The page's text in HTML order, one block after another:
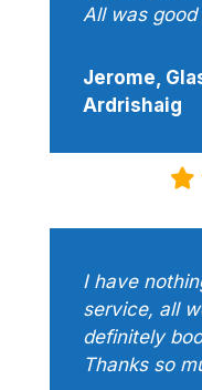
All was
Jerome,
Ardrishaig
I have
service, all
definitely
Thanks so